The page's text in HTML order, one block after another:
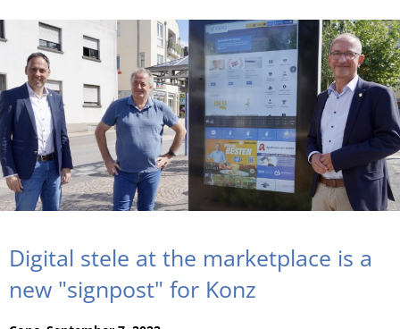
Digital stele at the marketplace is a
new "signpost" for Konz